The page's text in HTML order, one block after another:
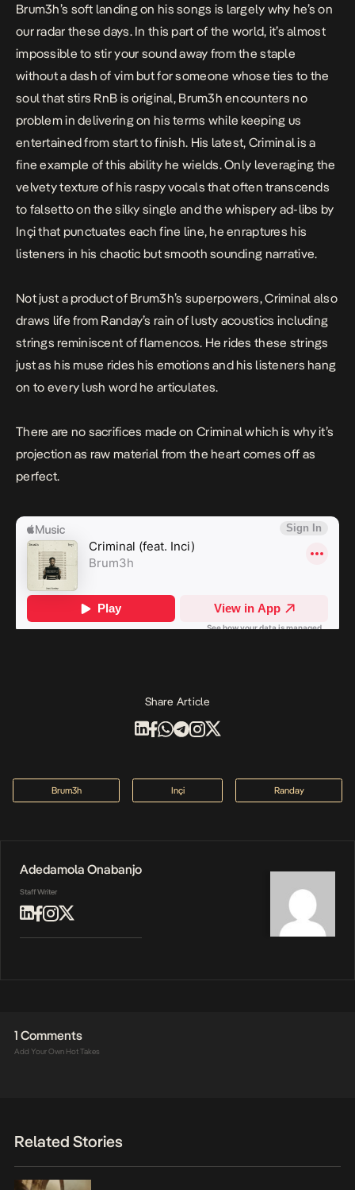
Brum3h’s soft landing on his songs is largely why he’s on
our radar these days. In this part of the world, it’s almost
impossible to stir your sound away from the staple
without a dash of vim but for someone whose ties to the
soul that stirs RnB is original, Brum3h encounters no
problem in delivering on his terms while keeping us
entertained from start to finish. His latest, Criminalis a
fine example of this ability he wields. Only leveraging the
velvety texture of his raspy vocals that often transcends
to falsetto on the silky single and the whispery ad-libs by
Inçi that punctuates each fine line, he enraptures his
listeners in his chaotic but smooth sounding narrative.
Not just a product of Brum3h’s superpowers,Criminal also
draws life from Randay’s rain of lusty acoustics including
strings reminiscent of flamencos. He rides these strings
just as his muse rides his emotions and his listeners hang
on to every lush word he articulates.
There are no sacrifices made on Criminalwhich is why it’s
projection as raw material from the heart comes off as
perfect.
Share Article
Brum3h Inçi Randay
Adedamola Onabanjo
Staff Writer
1 Comments
Add Your Own Hot Takes
Related Stories